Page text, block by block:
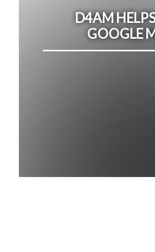
D4AM
GOOGLE